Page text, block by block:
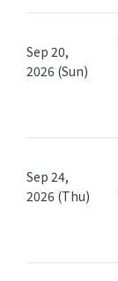
Sep 20,
2026 (Sun)
Sep 24,
2026 (Thu)